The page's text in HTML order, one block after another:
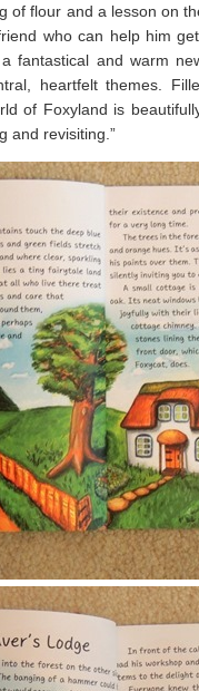
of flour and a lesson on
who can help him
fantastical and warm
heartfelt themes.
of Foxyland is
and revisiting.”